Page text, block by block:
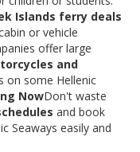
Islands ferry deals
or vehicle
offer large
and
on some Hellenic
NowDon't waste
and book
Seaways easily and